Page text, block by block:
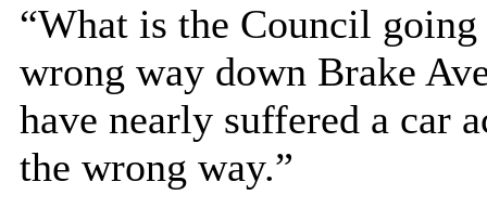
“What is the Council
wrong way down Brake
have nearly suffered a car
the wrong way.”